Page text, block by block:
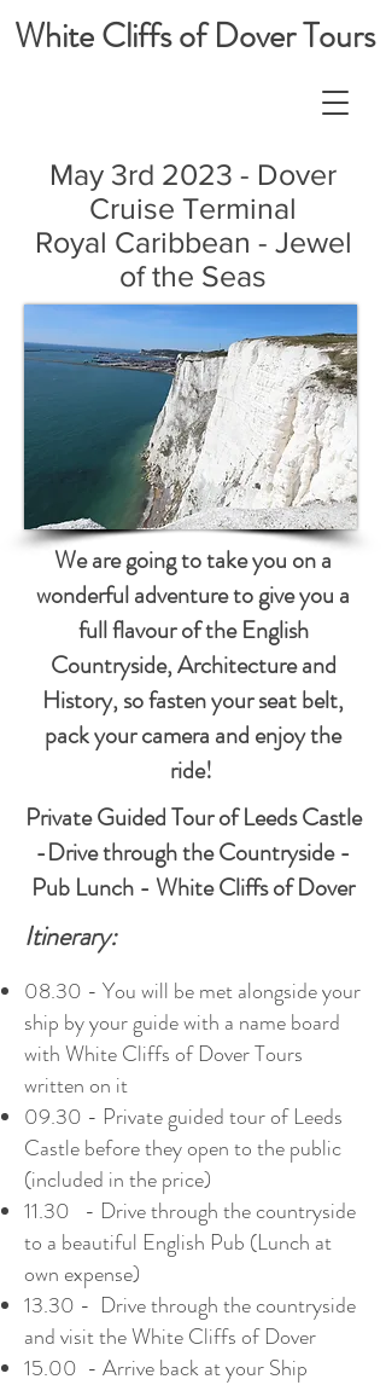
White Cliffs of Dover Tours
May 3rd 2023 - Dover
Cruise Terminal
Royal Caribbean - Jewel
of the Seas
We are going to take you on a
wonderful adventure to give you a
full flavour of the English
Countryside, Architecture and
History, so fasten your seat belt,
pack your camera and enjoy the
ride!
Private Guided Tour of Leeds Castle
-Drive through the Countryside -
Pub Lunch - White Cliffs of Dover
Itinerary:
08.30 - You will be met alongside your
ship by your guide with a name board
with White Cliffs of Dover Tours
written on it
09.30 - Private guided tour of Leeds
Castle before they open to the public
(included in the price)
11.30 - Drive through the countryside
to a beautiful English Pub (Lunch at
own expense)
13.30 - Drive through the countryside
and visit the White Cliffs of Dover
15.00 - Arrive back at your Ship